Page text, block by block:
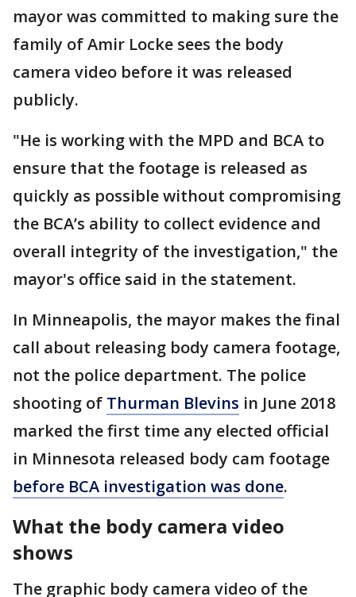
mayor was committed to making sure the
family of Amir Locke sees the body
camera video before it was released
publicly.
"He is working with the MPD and BCA to
ensure that the footage is released as
quickly as possible without compromising
the BCA’s ability to collect evidence and
overall integrity of the investigation," the
mayor's office said in the statement.
In Minneapolis, the mayor makes the final
call about releasing body camera footage,
not the police department. The police
shooting of Thurman Blevins in June 2018
marked the first time any elected official
in Minnesota released body cam footage
before BCA investigation was done.
What the body camera video
shows
The graphic body camera video of the